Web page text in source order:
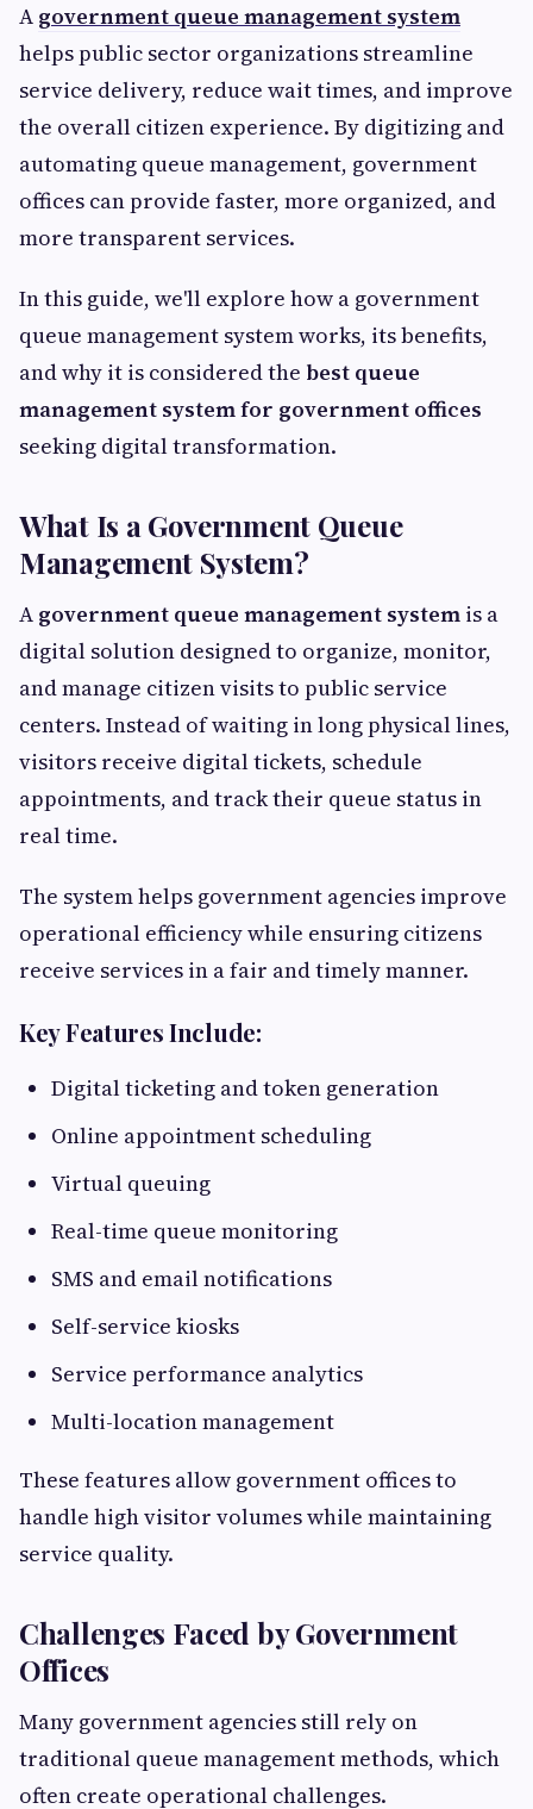
A government queue management system
helps public sector organizations streamline
service delivery, reduce wait times, and improve
the overall citizen experience. By digitizing and
automating queue management, government
offices can provide faster, more organized, and
more transparent services.
In this guide, we'll explore how a government
queue management system works, its benefits,
and why it is considered the best queue
management system for government offices
seeking digital transformation.
What Is a Government Queue
Management System?
A government queue management system is a
digital solution designed to organize, monitor,
and manage citizen visits to public service
centers. Instead of waiting in long physical lines,
visitors receive digital tickets, schedule
appointments, and track their queue status in
real time.
The system helps government agencies improve
operational efficiency while ensuring citizens
receive services in a fair and timely manner.
Key Features Include:
Digital ticketing and token generation
Online appointment scheduling
Virtual queuing
Real-time queue monitoring
SMS and email notifications
Self-service kiosks
Service performance analytics
Multi-location management
These features allow government offices to
handle high visitor volumes while maintaining
service quality.
Challenges Faced by Government
Offices
Many government agencies still rely on
traditional queue management methods, which
often create operational challenges.